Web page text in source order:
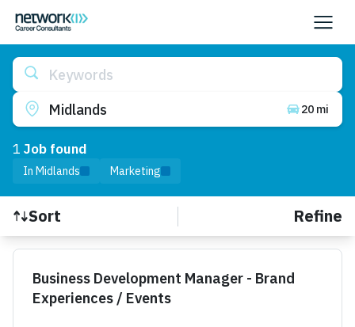
Keywords
Midlands
20 mi
1 Job found
In Midlands Marketing
Sort Refine
Find a Job
Business Development Manager - Brand
Experiences / Events